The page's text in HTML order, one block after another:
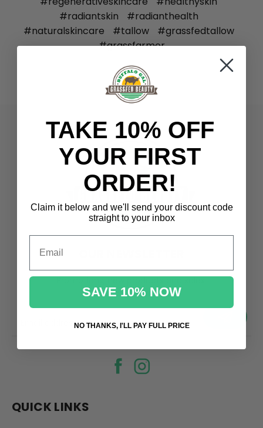
#radiantskin
#radianthealth
#naturalskincare
#tallow
#grassfedtallow
#grassfarmer
QUICK LINKS
Promotions, new products and sales.
Directly to your inbox
TAKE 10% OFF
YOUR FIRST
ORDER!
Claim it below and we'll send your discount code
straight to your inbox
SAVE 10% NOW
NO THANKS, I'LL PAY FULL PRICE